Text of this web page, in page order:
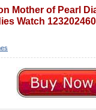
Mother of Pearl
Watch